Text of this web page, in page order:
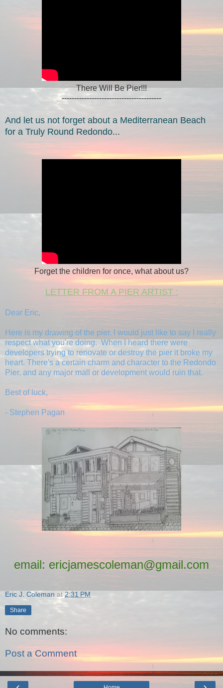
There Will Be Pier!!!
----------------------------------------
And let us not forget about a Mediterranean Beach
for a Truly Round Redondo...
Forget the children for once, what about us?
LETTER FROM A PIER ARTIST :
Dear Eric,
Here is my drawing of the pier. I would just like to say I really
respect what you're doing. When I heard there were
developers trying to renovate or destroy the pier it broke my
heart. There's a certain charm and character to the Redondo
Pier, and any major mall or development would ruin that.
Best of luck,
- Stephen Pagan
email: ericjamescoleman@gmail.com
Eric J. Coleman at2:31 PM
Share
No comments:
Post a Comment